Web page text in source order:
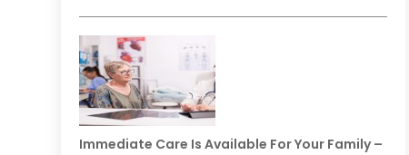
Immediate Care Is Available For Your Family –